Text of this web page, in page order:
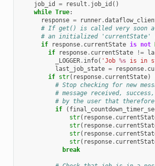
job_id = result . job_id ()
while True:
response = runner.
# If get() is called very soon
# an initialized 'currentState'
if
response. currentState is not
if
response. currentState !=
_LOGGER. info( 'Job %s is in
last_job_state = response.
if str( response. currentState)
# Stop checking for new
# message received,
# by the user that
if
(
str( response.
str( response.
str( response.
str( response.
break